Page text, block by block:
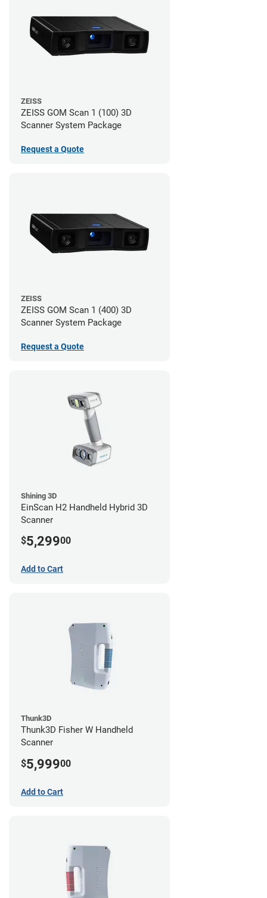
ZEISS
ZEISS GOM Scan 1 (100) 3D
Scanner System Package
Request a Quote
ZEISS
ZEISS GOM Scan 1 (400) 3D
Scanner System Package
Request a Quote
Shining 3D
EinScan H2 Handheld Hybrid 3D
Scanner
$5,29900
Add to Cart
Thunk3D
Thunk3D Fisher W Handheld
Scanner
$5,99900
Add to Cart